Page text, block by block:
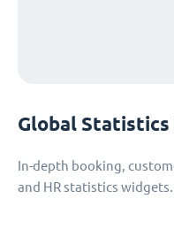
Global Statistics
In-depth booking,
and HR statistics widgets.